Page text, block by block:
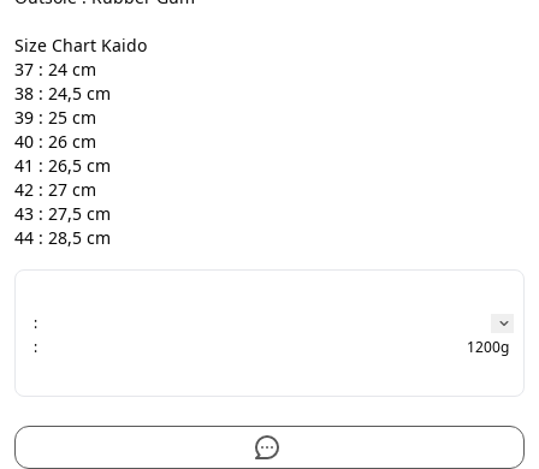
Size Chart Kaido
37 : 24 cm
38 : 24,5 cm
39 : 25 cm
40 : 26 cm
41 : 26,5 cm
42 : 27 cm
43 : 27,5 cm
44 : 28,5 cm
:
:
1200g